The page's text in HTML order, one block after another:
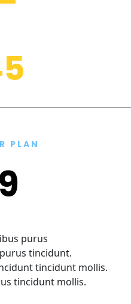
5
PLAN
purus
tincidunt.
tincidunt mollis.
tincidunt mollis.